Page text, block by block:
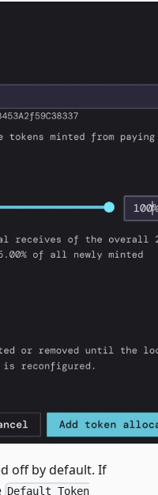
off by default. If
Default Token